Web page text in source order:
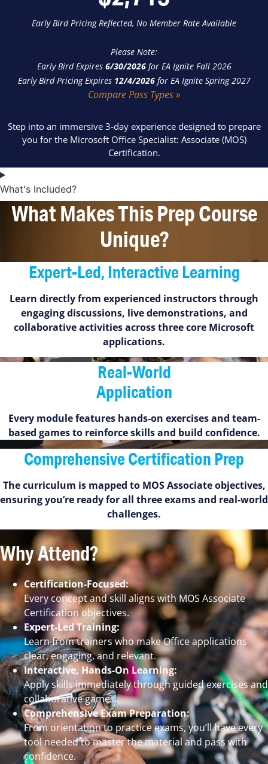
Early Bird Pricing Reflected, No Member Rate Available
Please Note:
Early Bird Expires 6/30/2026 for EA Ignite Fall 2026
Early Bird Pricing Expires 12/4/2026for EA Ignite Spring 2027
Compare Pass Types »
Step into an immersive 3-day experience designed to prepare
you for the Microsoft Office Specialist: Associate (MOS)
Certification.
What's Included?
What Makes This Prep Course
Unique?
Expert-Led, Interactive Learning
Learn directly from experienced instructors through
engaging discussions, live demonstrations, and
collaborative activities across three core Microsoft
applications.
Real-World
Application
Every module features hands-on exercises and team-
based games to reinforce skills and build confidence.
Comprehensive Certification Prep
The curriculum is mapped to MOS Associate objectives,
ensuring you’re ready for all three exams and real-world
challenges.
Why Attend?
Certification-Focused:
Every concept and skill aligns with MOS Associate
Certification objectives.
Expert-Led Training:
Learn from trainers who make Office applications
clear, engaging, and relevant.
Interactive, Hands-On Learning:
Apply skills immediately through guided exercises and
collaborative games.
Comprehensive Exam Preparation:
From orientation to practice exams, you’ll have every
tool needed to master the material and pass with
confidence.